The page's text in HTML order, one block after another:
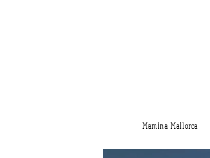
Mamina Mallorca